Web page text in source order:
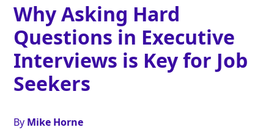
Why Asking Hard
Questions in Executive
Interviews is Key for Job
Seekers
By Mike Horne